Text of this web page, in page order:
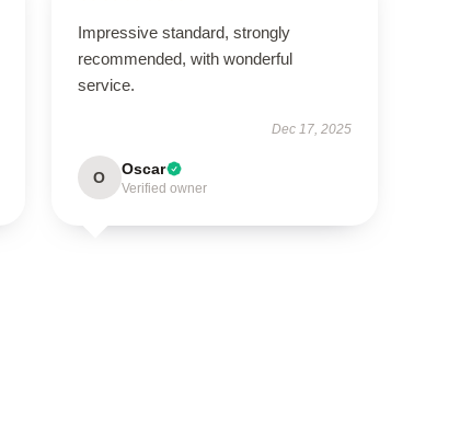
Impressive standard, strongly
recommended, with wonderful
service.
Dec 17, 2025
O Oscar
Verified owner